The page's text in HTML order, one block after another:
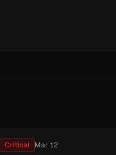
Critical Mar 12